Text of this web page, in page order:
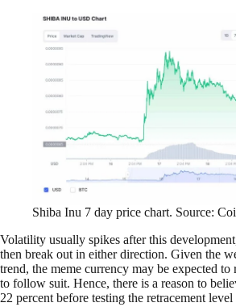
Shiba Inu 7 day price chart. Source:
Volatility usually spikes after this
then break out in either direction. Given the
trend, the meme currency may be expected
to follow suit. Hence, there is a reason to
22 percent before testing the retracement